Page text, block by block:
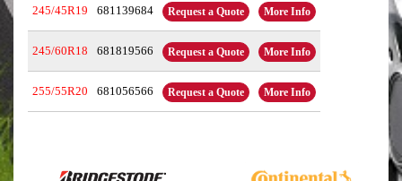
245/45R19 681139684 Request a Quote More Info
245/60R18 681819566 Request a Quote More Info
255/55R20 681056566 Request a Quote More Info